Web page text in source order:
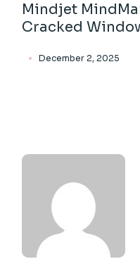
Mindjet
Cracked
December 2, 2025